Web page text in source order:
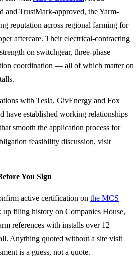
and TrustMark-approved, the Yarm-
reputation across regional farming for
aftercare. Their electrical-contracting
on switchgear, three-phase
coordination — all of which matter on
with Tesla, GivEnergy and Fox
have established working relationships
smooth the application process for
feasibility discussion, visit
You Sign
active certification on the MCS
up filing history on Companies House,
references with installs over 12
Anything quoted without a site visit
is a guess, not a quote.